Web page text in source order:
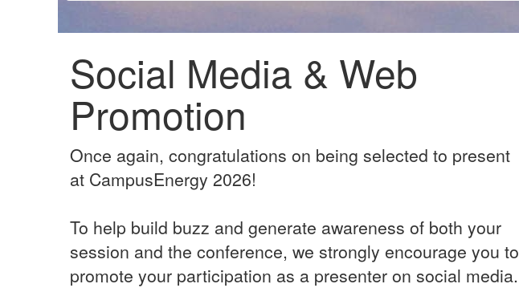
Social Media & Web
Promotion
Once again, congratulations on being selected to present
at CampusEnergy 2026!
To help build buzz and generate awareness of both your
session and the conference, we strongly encourage you to
promote your participation as a presenter on social media.